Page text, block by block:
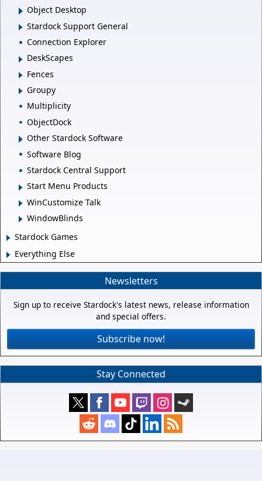
Object Desktop
Stardock Support General
Connection Explorer
DeskScapes
Fences
Groupy
Multiplicity
ObjectDock
Other Stardock Software
Software Blog
Stardock Central Support
Start Menu Products
WinCustomize Talk
WindowBlinds
Stardock Games
Everything Else
Newsletters
Sign up to receive Stardock's latest news, release information
and special offers.
Subscribe now!
Stay Connected